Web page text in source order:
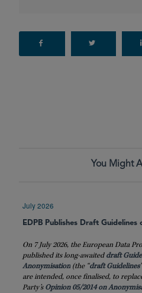
You Might
July 2026
EDPB Publishes Draft Guidelines
On 7 July 2026, the European Data
published its long-awaited draft
Anonymisation (the “draft Guidelines
are intended, once finalised, to
Party’s Opinion 05/2014 on